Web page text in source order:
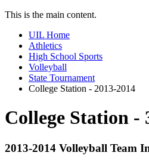
This is the main content.
UIL Home
Athletics
High School Sports
Volleyball
State Tournament
College Station - 2013-2014
College Station -
2013-2014 Volleyball Team